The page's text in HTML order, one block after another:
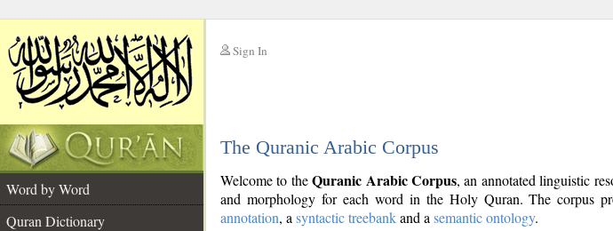
Sign In
The Quranic Arabic Corpus
Word by Word
Quran Dictionary
Welcome to theQuranic Arabic Corpus, an annotated linguistic
and morphology for each word in the Holy Quran. The corpus
annotation, a syntactic treebankand a semantic ontology.